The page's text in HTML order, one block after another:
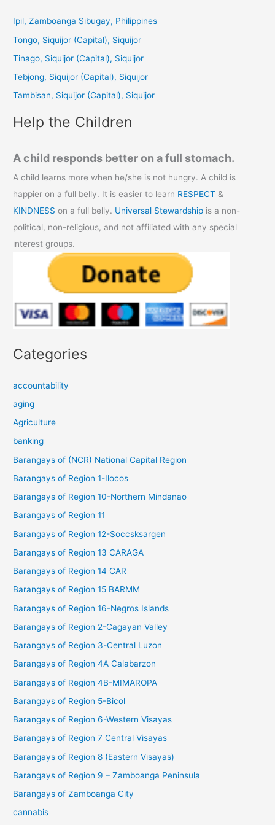
c
:
Ipil, Zamboanga Sibugay, Philippines
Tongo, Siquijor (Capital), Siquijor
Tinago, Siquijor (Capital), Siquijor
Tebjong, Siquijor (Capital), Siquijor
Tambisan, Siquijor (Capital), Siquijor
Help the Children
A child responds better on a full stomach.
A child learns more when he/she is not hungry. A child is
happier on a full belly. It is easier to learn RESPECT &
KINDNESS on a full belly. Universal Stewardship is a non-
political, non-religious, and not affiliated with any special
interest groups.
Categories
accountability
aging
Agriculture
banking
Barangays of (NCR) National Capital Region
Barangays of Region 1-Ilocos
Barangays of Region 10-Northern Mindanao
Barangays of Region 11
Barangays of Region 12-Soccsksargen
Barangays of Region 13 CARAGA
Barangays of Region 14 CAR
Barangays of Region 15 BARMM
Barangays of Region 16-Negros Islands
Barangays of Region 2-Cagayan Valley
Barangays of Region 3-Central Luzon
Barangays of Region 4A Calabarzon
Barangays of Region 4B-MIMAROPA
Barangays of Region 5-Bicol
Barangays of Region 6-Western Visayas
Barangays of Region 7 Central Visayas
Barangays of Region 8 (Eastern Visayas)
Barangays of Region 9 – Zamboanga Peninsula
Barangays of Zamboanga City
cannabis